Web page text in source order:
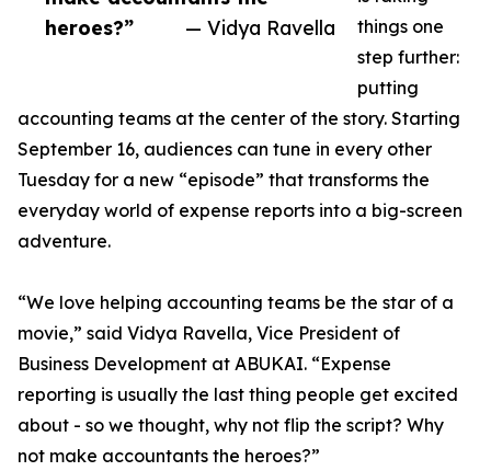
heroes?”
— Vidya Ravella
things one
step further:
putting
accounting teams at the center of the story. Starting
September 16, audiences can tune in every other
Tuesday for a new “episode” that transforms the
everyday world of expense reports into a big-screen
adventure.
“We love helping accounting teams be the star of a
movie,” said Vidya Ravella, Vice President of
Business Development at ABUKAI. “Expense
reporting is usually the last thing people get excited
about - so we thought, why not flip the script? Why
not make accountants the heroes?”